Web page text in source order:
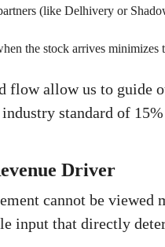
(like Delhivery or
the stock arrives minimizes
flow allow us to guide
standard of
Driver
cannot be viewed
input that directly